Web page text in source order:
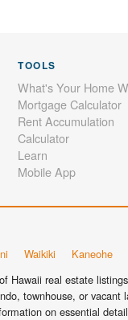
TOOLS
What's Your Home
Mortgage Calculator
Rent Accumulation
Calculator
Learn
Mobile App
Waikiki Kaneohe
Hawaii real estate
townhouse, or
on essential